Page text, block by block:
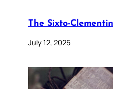
The Sixto-
July 12, 2025